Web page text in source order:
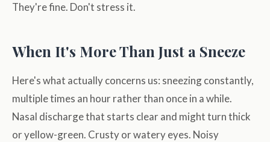
They're fine. Don't stress it.
When It's More Than Just a Sneeze
Here's what actually concerns us: sneezing constantly,
multiple times an hour rather than once in a while.
Nasal discharge that starts clear and might turn thick
or yellow-green. Crusty or watery eyes. Noisy